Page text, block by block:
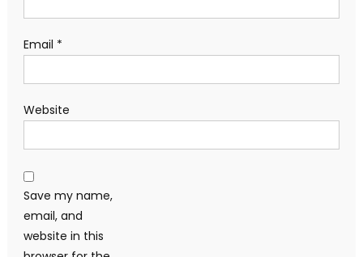
Email *
Website
Save my name,
email, and
website in this